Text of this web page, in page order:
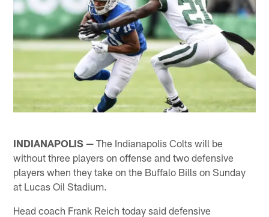
INDIANAPOLIS — The Indianapolis Colts will be
without three players on offense and two defensive
players when they take on the Buffalo Bills on Sunday
at Lucas Oil Stadium.
Head coach Frank Reich today said defensive